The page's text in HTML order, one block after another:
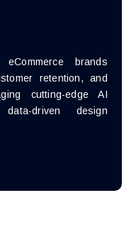
brands
retention, and
cutting-edge AI
driven design